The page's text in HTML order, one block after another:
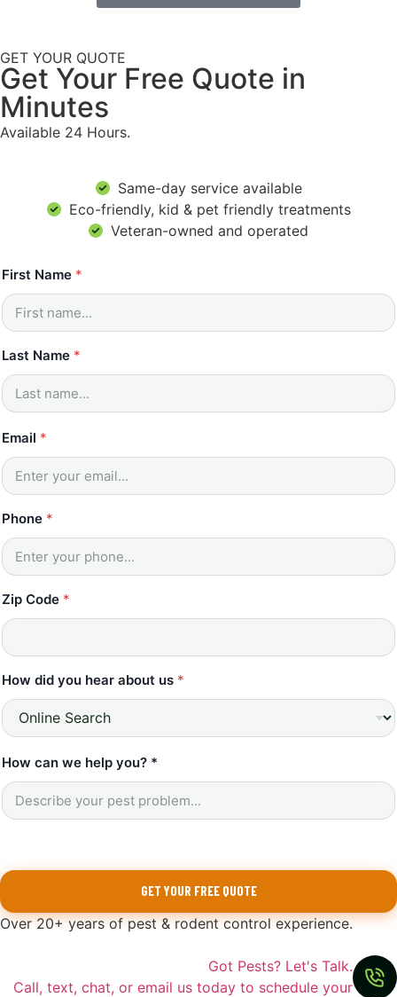
GET YOUR QUOTE
Get Your Free Quote in
Minutes
Available 24 Hours.
Same-day service available
Eco-friendly, kid & pet friendly treatments
Veteran-owned and operated
*
h
o
e
a
m
*
Z
i
p
First Name *
Last Name *
Email *
Phone *
Zip Code *
How did you hear about us *
How can we help you? *
GET YOUR FREE QUOTE
Over 20+ years of pest & rodent control experience.
Got Pests? Let's Talk.
Call, text, chat, or email us today to schedule your